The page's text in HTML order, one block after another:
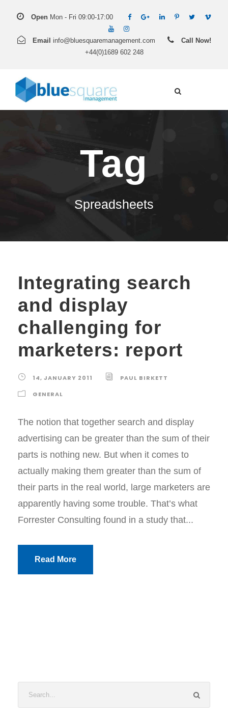
Open Mon - Fri 09:00-17:00
Email info@bluesquaremanagement.com
Call Now!
+44(0)1689 602 248
Tag
Spreadsheets
Integrating search
and display
challenging for
marketers: report
14, JANUARY 2011
PAUL BIRKETT
GENERAL
The notion that together search and display
advertising can be greater than the sum of their
parts is nothing new. But when it comes to
actually making them greater than the sum of
their parts in the real world, large marketers are
apparently having some trouble. That’s what
Forrester Consulting found in a study that...
Read More